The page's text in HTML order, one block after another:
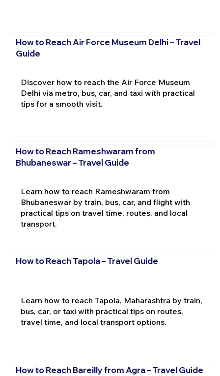
How to Reach Air Force Museum Delhi – Travel
Guide
Discover how to reach the Air Force Museum
Delhi via metro, bus, car, and taxi with practical
tips for a smooth visit.
How to Reach Rameshwaram from
Bhubaneswar – Travel Guide
Learn how to reach Rameshwaram from
Bhubaneswar by train, bus, car, and flight with
practical tips on travel time, routes, and local
transport.
How to Reach Tapola – Travel Guide
Learn how to reach Tapola, Maharashtra by train,
bus, car, or taxi with practical tips on routes,
travel time, and local transport options.
How to Reach Bareilly from Agra – Travel Guide